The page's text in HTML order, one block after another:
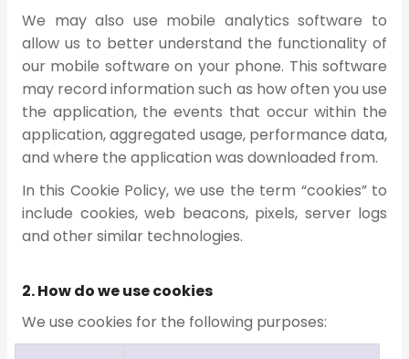
We may also use mobile analytics software to
allow us to better understand the functionality of
our mobile software on your phone. This software
may record information such as how often you use
the application, the events that occur within the
application, aggregated usage, performance data,
and where the application was downloaded from.
In this Cookie Policy, we use the term “cookies” to
include cookies, web beacons, pixels, server logs
and other similar technologies.
2. How do we use cookies
We use cookies for the following purposes: